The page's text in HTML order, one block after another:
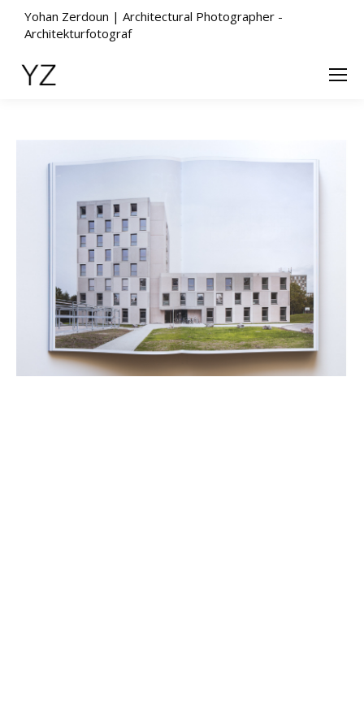
Yohan Zerdoun | Architectural Photographer -
Architekturfotograf